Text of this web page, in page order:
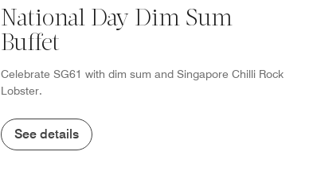
National Day Dim Sum
Buffet
Celebrate SG61 with dim sum and Singapore Chilli Rock
Lobster.
See details